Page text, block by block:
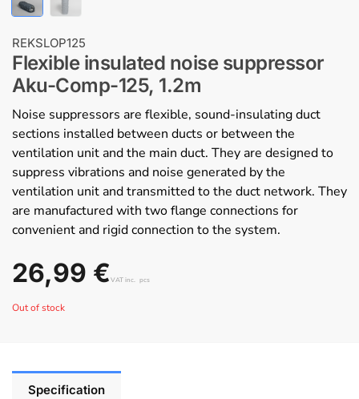
REKSLOP125
Flexible insulated noise suppressor
Aku-Comp-125, 1.2m
Noise suppressors are flexible, sound-insulating duct
sections installed between ducts or between the
ventilation unit and the main duct. They are designed to
suppress vibrations and noise generated by the
ventilation unit and transmitted to the duct network. They
are manufactured with two flange connections for
convenient and rigid connection to the system.
26,99 €VAT inc. pcs
Out of stock
Specification